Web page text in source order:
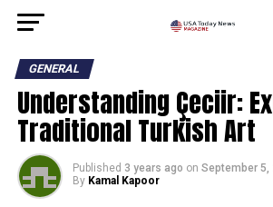
GENERAL
Understanding Çeciir:
Traditional Turkish Art
Published 3 years ago on September 5,
By Kamal Kapoor